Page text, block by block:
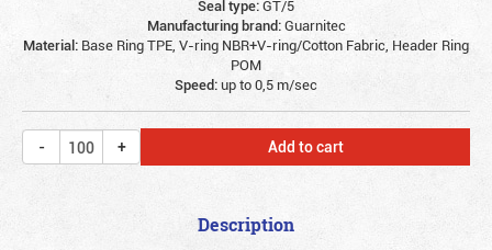
Seal type:GT/5
Manufacturing brand:Guarnitec
Material: Base Ring TPE, V-ring NBR+V-ring/Cotton Fabric, Header Ring
POM
Speed:up to 0,5 m/sec
Add to cart
Description